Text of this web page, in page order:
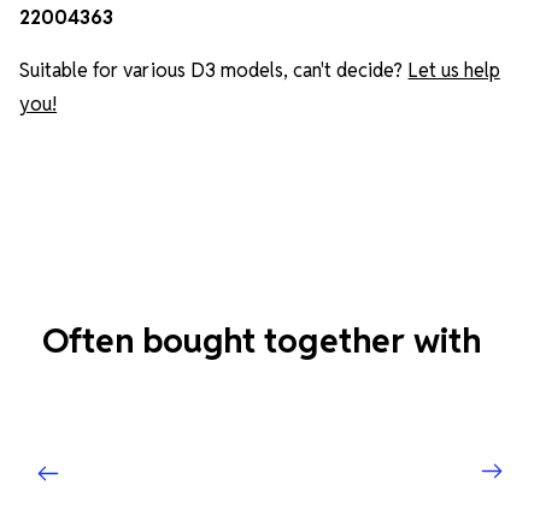
22004363
Suitable for various D3 models, can't decide? Let us help
you!
Often bought together with